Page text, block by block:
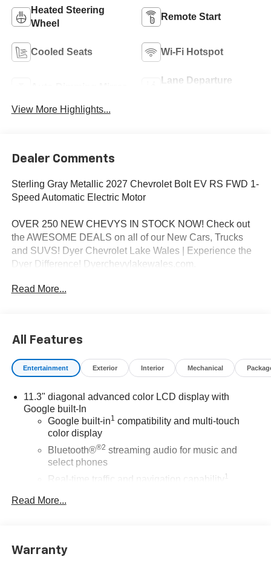
Heated Steering
Wheel
Remote Start
Cooled Seats Wi-Fi Hotspot
Lane Departure
View More Highlights...
Dealer Comments
Sterling Gray Metallic 2027 Chevrolet Bolt EV RS FWD 1-
Speed Automatic Electric Motor
OVER 250 NEW CHEVYS IN STOCK NOW! Check out
the AWESOME DEALS on all of our New Cars, Trucks
and SUVS! Dyer Chevrolet Lake Wales | Experience the
Dyer Difference! Dyerchevylakewales.com.
*The advertised price does not include sales tax, vehicle
Read More...
All Features
Entertainment Exterior Interior Mechanical
11.3" diagonal advanced color LCD display with
Google built-In
Google built-in1 compatibility and multi-touch
color display
Bluetooth®®2 streaming audio for music and
select phones
Real-time traffic and navigation capability
1
Advanced voice recognition
Personalized profiles for infotainment and vehicle
settings
Read More...
Warranty